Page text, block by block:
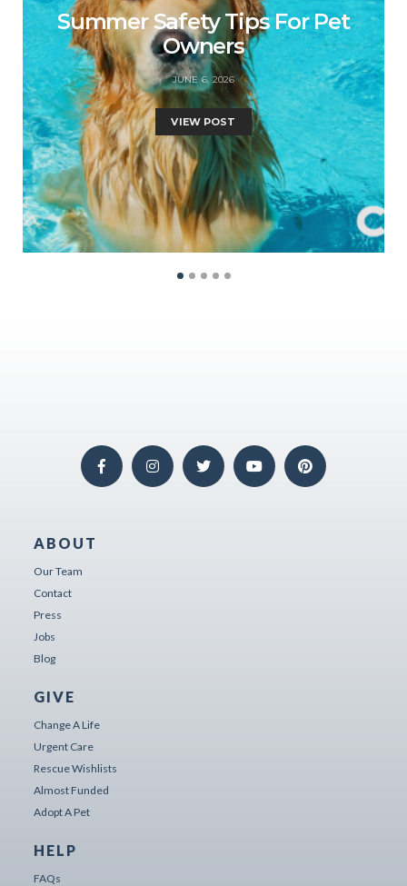
Summer Safety Tips For Pet
Owners
JUNE 6, 2026
VIEW POST
ABOUT
Our Team
Contact
Press
Jobs
Blog
GIVE
Change A Life
Urgent Care
Rescue Wishlists
Almost Funded
Adopt A Pet
HELP
FAQs